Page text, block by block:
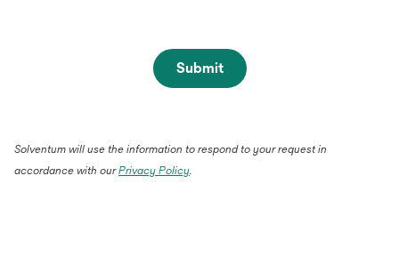
Submit
Solventum will use the information to respond to your request in
accordance with ourPrivacy Policy.